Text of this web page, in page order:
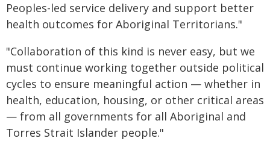
Peoples-led service delivery and support better
health outcomes for Aboriginal Territorians."
"Collaboration of this kind is never easy, but we
must continue working together outside political
cycles to ensure meaningful action — whether in
health, education, housing, or other critical areas
— from all governments for all Aboriginal and
Torres Strait Islander people."